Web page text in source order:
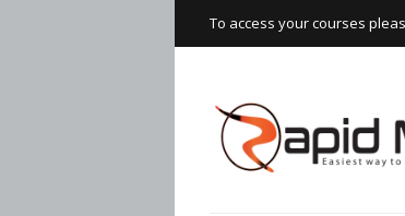
To access your courses